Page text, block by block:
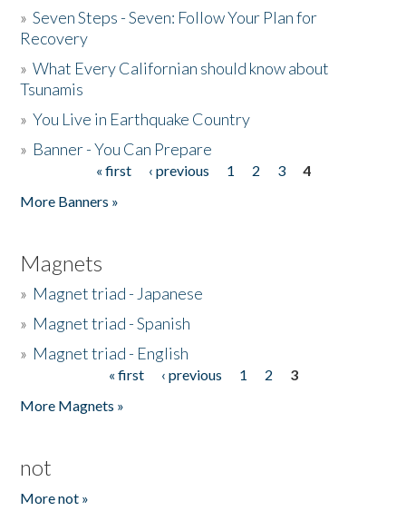
»Seven Steps - Seven: Follow Your Plan for
Recovery
»What Every Californian should know about
Tsunamis
»You Live in Earthquake Country
» Banner - You Can Prepare
« first ‹ previous 1 2 3
4
More Banners »
Magnets
» Magnet triad - Japanese
» Magnet triad - Spanish
» Magnet triad - English
« first ‹ previous 1 2
3
More Magnets »
not
More not »